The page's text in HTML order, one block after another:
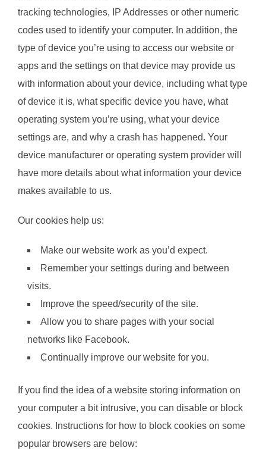
tracking technologies, IP Addresses or other numeric
codes used to identify your computer. In addition, the
type of device you’re using to access our website or
apps and the settings on that device may provide us
with information about your device, including what type
of device it is, what specific device you have, what
operating system you’re using, what your device
settings are, and why a crash has happened. Your
device manufacturer or operating system provider will
have more details about what information your device
makes available to us.
Our cookies help us:
Make our website work as you’d expect.
Remember your settings during and between
visits.
Improve the speed/security of the site.
Allow you to share pages with your social
networks like Facebook.
Continually improve our website for you.
If you find the idea of a website storing information on
your computer a bit intrusive, you can disable or block
cookies. Instructions for how to block cookies on some
popular browsers are below: